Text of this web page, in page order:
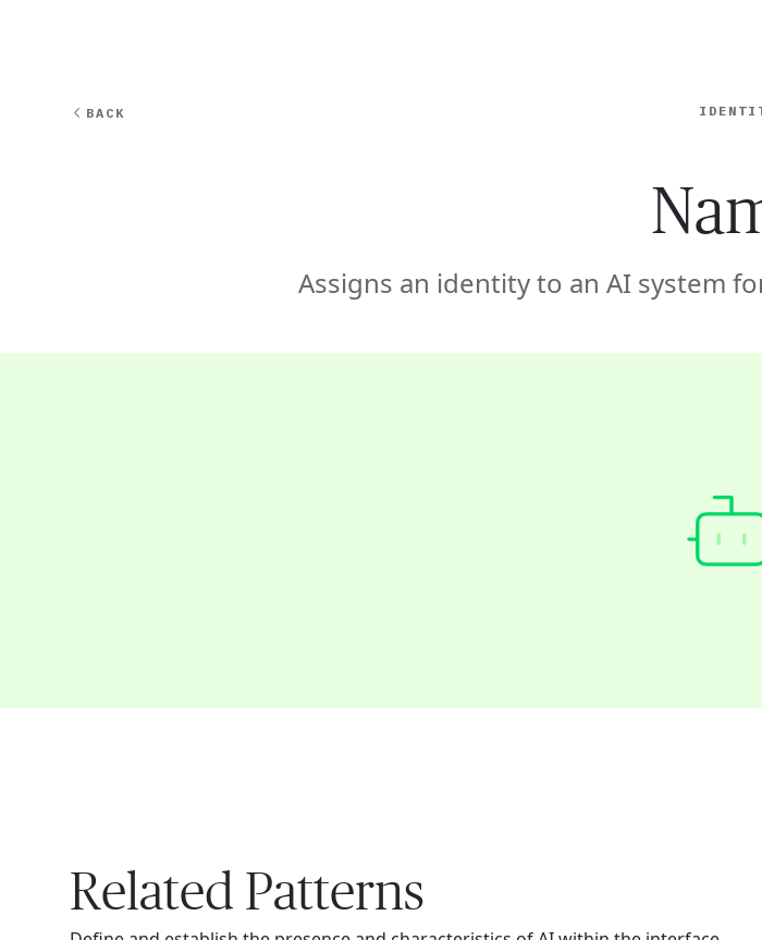
BACK
Assigns an identity to an AI system
Related Patterns